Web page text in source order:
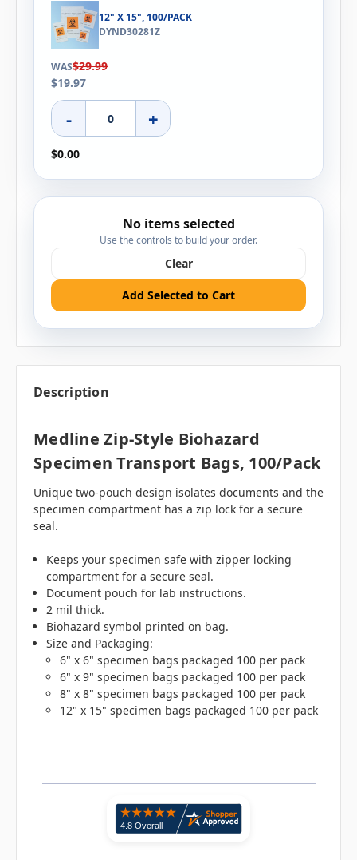
12" X 15", 100/PACK
DYND30281Z
WAS$29.99
$19.97
- +
$0.00
No items selected
Use the controls to build your order.
Clear
Add Selected to Cart
Description
Medline Zip-Style Biohazard
Specimen Transport Bags, 100/pack
Unique two-pouch design isolates documents and the
specimen compartment has a zip lock for a secure
seal.
Keeps your specimen safe with zipper locking
compartment for a secure seal.
Document pouch for lab instructions.
2 mil thick.
Biohazard symbol printed on bag.
Size and Packaging:
6" x 6" specimen bags packaged 100 per pack
6" x 9" specimen bags packaged 100 per pack
8" x 8" specimen bags packaged 100 per pack
12" x 15" specimen bags packaged 100 per pack